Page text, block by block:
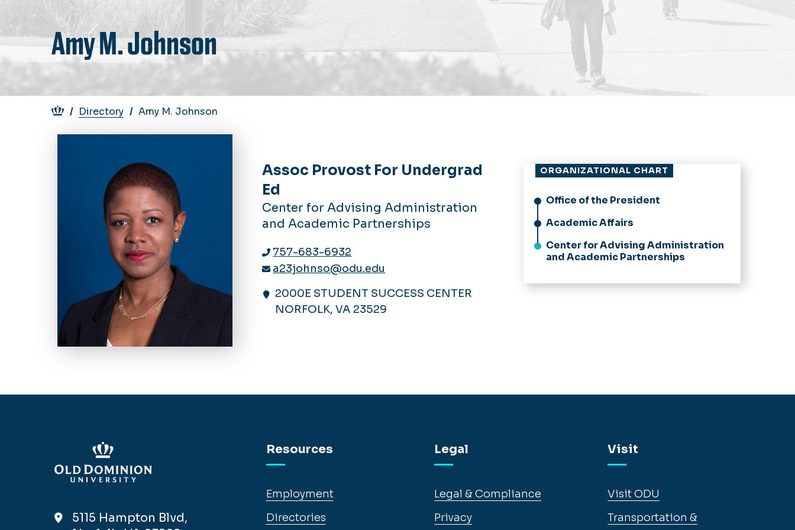
Amy M. Johnson
Breadcrumb
Directory Amy M. Johnson
Assoc Provost For Undergrad
Ed
Center for Advising Administration
and Academic Partnerships
757-683-6932
a23johnso@odu.edu
2000E STUDENT SUCCESS CENTER
NORFOLK, VA 23529
ORGANIZATIONAL CHART
Office of the President
Academic Affairs
Center for Advising Administration
and Academic Partnerships
5115 Hampton Blvd,
Resources
Employment
Directories
Legal
Legal & Compliance
Privacy
Visit
Visit ODU
Transportation &